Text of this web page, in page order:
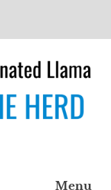
Menu